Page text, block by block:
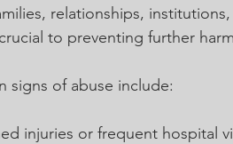
relationships,
to preventing further
signs of abuse include:
injuries or frequent hospital